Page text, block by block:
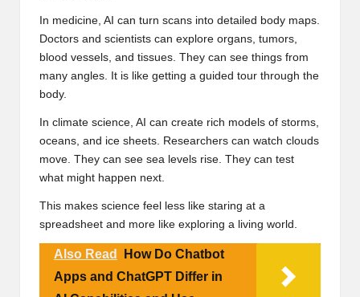
In medicine, AI can turn scans into detailed body maps.
Doctors and scientists can explore organs, tumors,
blood vessels, and tissues. They can see things from
many angles. It is like getting a guided tour through the
body.
In climate science, AI can create rich models of storms,
oceans, and ice sheets. Researchers can watch clouds
move. They can see sea levels rise. They can test
what might happen next.
This makes science feel less like staring at a
spreadsheet and more like exploring a living world.
Also Read
How Do Chatbot
Apps and ChatGPT Differ in